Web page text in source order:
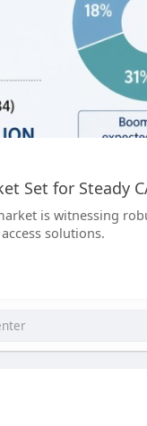
Set for Steady
is witnessing
solutions.